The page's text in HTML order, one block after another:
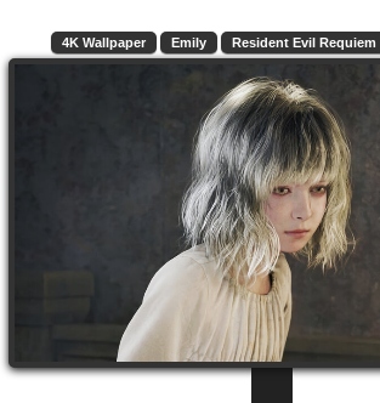
4K Wallpaper Emily Resident Evil Requiem